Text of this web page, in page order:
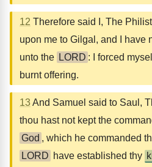
12 Therefore said I, The
upon me to Gilgal, and I have
unto the LORD : I forced
burnt offering.
13 And Samuel said to Saul,
thou hast not kept the
God , which he commanded
LORD have established thy